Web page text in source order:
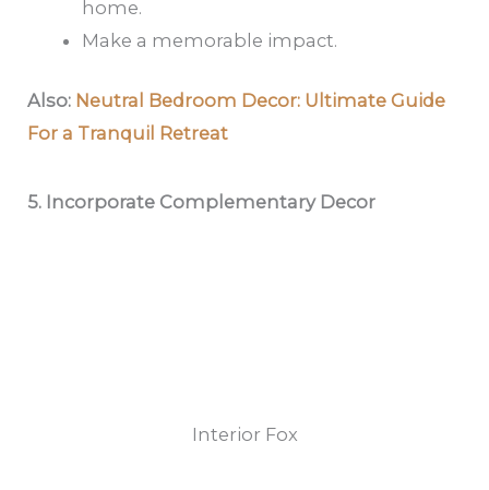
home.
Make a memorable impact.
Also: Neutral Bedroom Decor: Ultimate Guide
For a Tranquil Retreat
5. Incorporate Complementary Decor
Interior Fox